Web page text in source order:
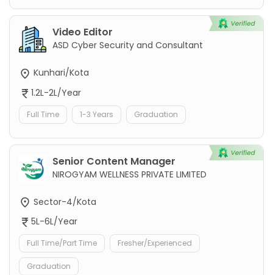
Video Editor
ASD Cyber Security and Consultant
Kunhari/Kota
1.2L-2L/Year
Full Time 1-3 Years Graduation
Senior Content Manager
NIROGYAM WELLNESS PRIVATE LIMITED
Sector-4/Kota
5L-6L/Year
Full Time/Part Time Fresher/Experienced
Graduation